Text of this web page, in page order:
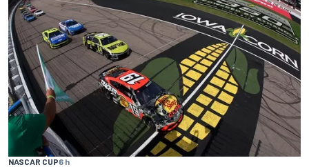
NASCAR CUP6 h